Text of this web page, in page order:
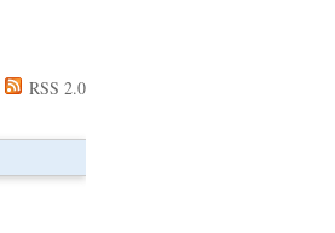
RSS 2.0